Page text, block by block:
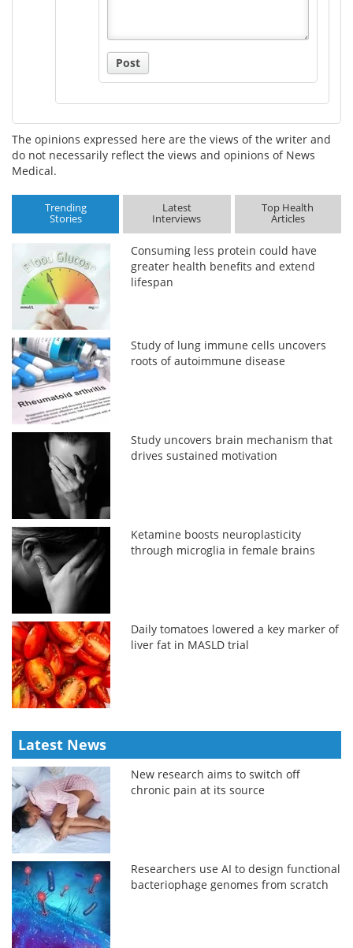
Post
The opinions expressed here are the views of the writer and
do not necessarily reflect the views and opinions of News
Medical.
Trending
Stories
Latest
Interviews
Top Health
Articles
Consuming less protein could have
greater health benefits and extend
lifespan
Study of lung immune cells uncovers
roots of autoimmune disease
Study uncovers brain mechanism that
drives sustained motivation
Ketamine boosts neuroplasticity
through microglia in female brains
Daily tomatoes lowered a key marker of
liver fat in MASLD trial
Latest News
New research aims to switch off
chronic pain at its source
Researchers use AI to design functional
bacteriophage genomes from scratch